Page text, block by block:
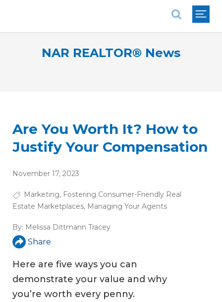
NAR REALTOR® News
Are You Worth It? How to
Justify Your Compensation
November 17, 2023
Marketing, Fostering Consumer-Friendly Real
Estate Marketplaces, Managing Your Agents
By: Melissa Dittmann Tracey
Share
Here are five ways you can
demonstrate your value and why
you’re worth every penny.